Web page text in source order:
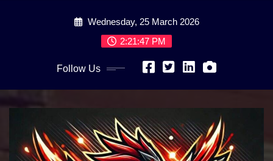
Wednesday, 25 March 2026
2:21:49 PM
Follow Us